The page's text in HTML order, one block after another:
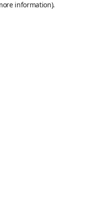
information).